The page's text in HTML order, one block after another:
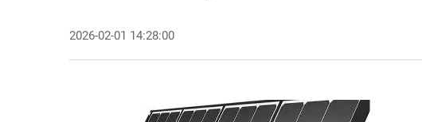
2026-02-01 14:28:00